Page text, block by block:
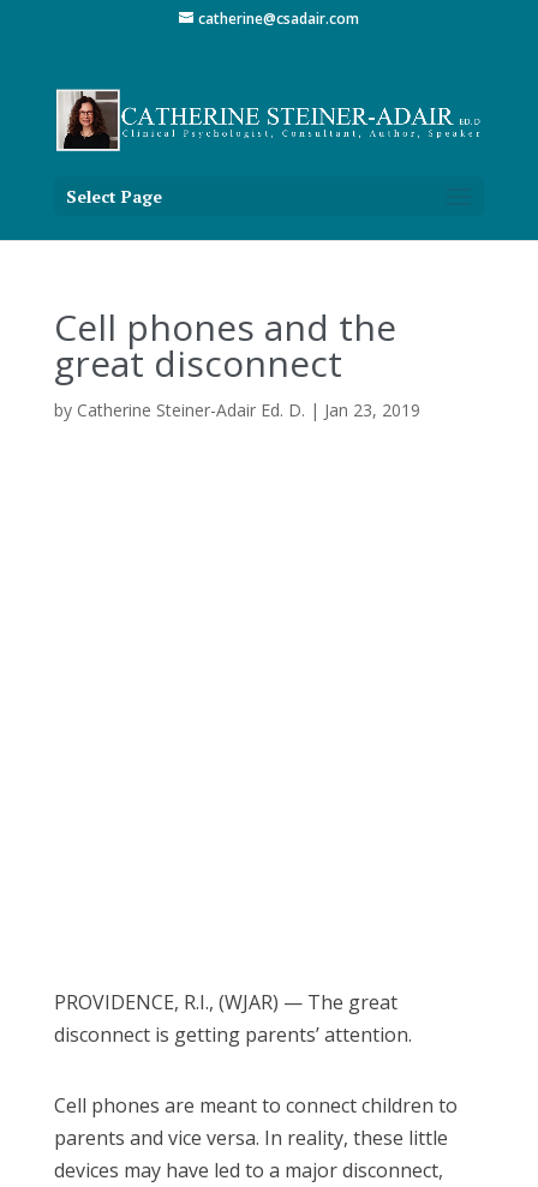
catherine@csadair.com
Select Page
Cell phones and the
great disconnect
by Catherine Steiner-Adair Ed. D. | Jan 23, 2019
PROVIDENCE, R.I., (WJAR) — The great
disconnect is getting parents’ attention.
Cell phones are meant to connect children to
parents and vice versa. In reality, these little
devices may have led to a major disconnect,